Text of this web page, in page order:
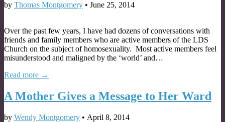
by Thomas Montgomery • June 25, 2014
Over the past few years, I have had dozens of conversations with
friends and family members who are active members of the LDS
Church on the subject of homosexuality. Most active members feel
misunderstood and maligned by the ‘world’ and…
Read more →
A Mother Gives a Message to Her Ward
by Wendy Montgomery • April 8, 2014